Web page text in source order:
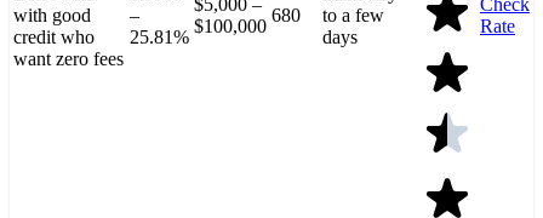
with good
credit who
want zero fees
–
25.81%
$100,000
680
to a few
days
Rate